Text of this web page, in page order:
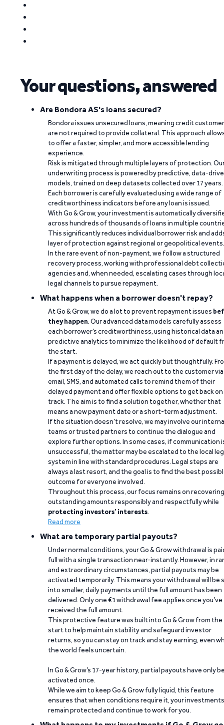
Your questions, answered
Are Bondora AS's loans secured?
Bondora issues unsecured loans, meaning credit
are not required to provide collateral. This approach
to offer a faster, simpler, and more accessible lending
experience.
Risk is mitigated through multiple layers of protection.
underwriting process is powered by predictive, data-
models, trained on deep datasets collected over 17 years.
Each borrower is carefully evaluated using a wide range of
creditworthiness indicators before any loan is issued.
With Go & Grow, your investment is automatically
across hundreds of thousands of loans in multiple
This significantly reduces individual borrower risk and
layer of protection against regional or geopolitical events.
In the rare event of non-payment, we follow a structured
recovery process, working with professional debt
agencies and, when needed, escalating cases through
legal channels to pursue repayment.
What happens when a borrower doesn't repay?
At Go & Grow, we do a lot to prevent repayment issues
they happen. Our advanced data models carefully assess
each borrower’s creditworthiness, using historical data
predictive analytics to minimize the likelihood of default
the start.
If a payment is delayed, we act quickly but thoughtfully.
the first day of the delay, we reach out to the customer via
email, SMS, and automated calls to remind them of their
delayed payment and offer flexible options to get back on
track. The aim is to find a solution together, whether that
means a new payment date or a short-term adjustment.
If the situation doesn’t resolve, we may involve our
teams or trusted partners to continue the dialogue and
explore further options. In some cases, if communication
unsuccessful, the matter may be escalated to the local
system in line with standard procedures. Legal steps are
always a last resort, and the goal is to find the best
outcome for everyone involved.
Throughout this process, our focus remains on recovering
outstanding amounts responsibly and respectfully while
protecting investors’ interests.
Read more
What are temporary partial payouts?
Under normal conditions, your Go & Grow withdrawal is
full with a single transaction near-instantly. However, in
and extraordinary circumstances, partial payouts may be
activated temporarily. This means your withdrawal will be
into smaller, daily payments until the full amount has been
delivered. Only one €1 withdrawal fee applies once you’ve
received the full amount.
This protective feature was built into Go & Grow from the
start to help maintain stability and safeguard investor
returns, so you can stay on track and stay earning, even
the world feels uncertain.
In Go & Grow’s 17-year history, partial payouts have only
activated once.
While we aim to keep Go & Grow fully liquid, this feature
ensures that when conditions require it, your investments
remain protected and continue to work for you.